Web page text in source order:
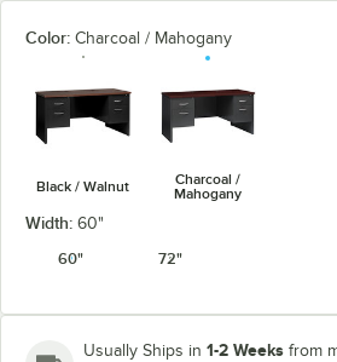
Color: Charcoal / Mahogany
Black / Walnut
Charcoal /
Mahogany
Width: 60"
60"
72"
Usually Ships in 1-2 Weeks from